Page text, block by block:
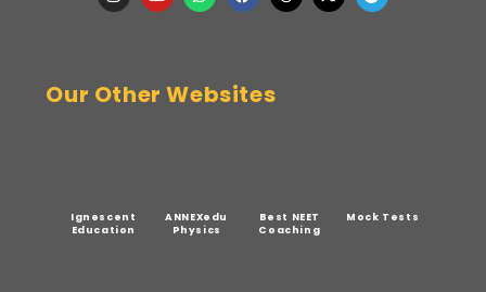
Our Other Websites
Ignescent
Education
ANNEXedu
Physics
Best NEET
Coaching
Mock Tests